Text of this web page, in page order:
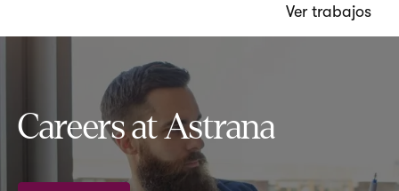
Ver trabajos
Careers at Astrana